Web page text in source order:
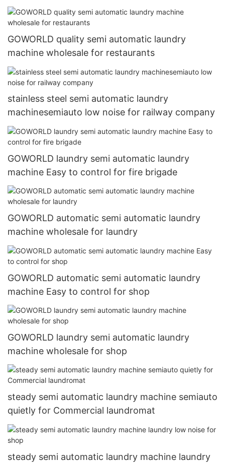
laundromat
GOWORLD quality semi automatic laundry
machine wholesale for restaurants
stainless steel semi automatic laundry
machinesemiauto low noise for railway company
GOWORLD laundry semi automatic laundry
machine Easy to control for fire brigade
GOWORLD automatic semi automatic laundry
machine wholesale for laundry
GOWORLD automatic semi automatic laundry
machine Easy to control for shop
GOWORLD laundry semi automatic laundry
machine wholesale for shop
steady semi automatic laundry machine semiauto
quietly for Commercial laundromat
steady semi automatic laundry machine laundry